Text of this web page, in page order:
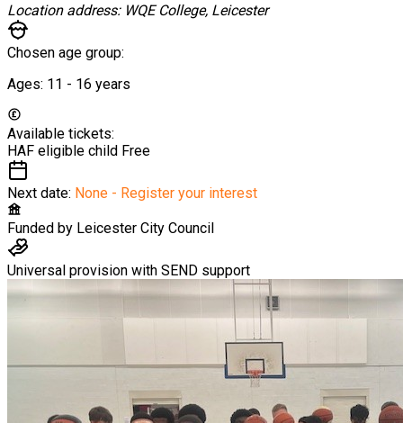
Location address: WQE College, Leicester
Chosen age group:
Ages: 11 - 16 years
Available tickets:
HAF eligible child Free
Next date: None - Register your interest
Funded by Leicester City Council
Universal provision with SEND support